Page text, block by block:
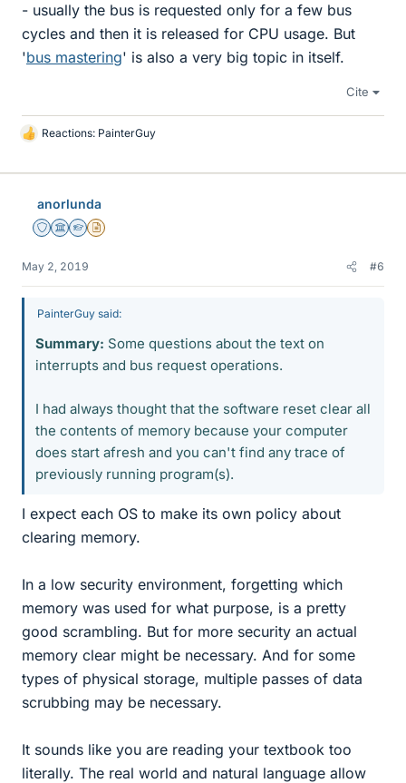
- usually the bus is requested only for a few bus
cycles and then it is released for CPU usage. But
'bus mastering' is also a very big topic in itself.
Cite
L
k
Reactions: PainterGuy
anorlunda
Staff Emeritus
Science Advisor
Homework Helper
Insights Author
May 2, 2019 #6
PainterGuy said:
Summary: Some questions about the text on
interrupts and bus request operations.
I had always thought that the software reset clear all
the contents of memory because your computer
does start afresh and you can't find any trace of
previously running program(s).
I expect each OS to make its own policy about
clearing memory.
In a low security environment, forgetting which
memory was used for what purpose, is a pretty
good scrambling. But for more security an actual
memory clear might be necessary. And for some
types of physical storage, multiple passes of data
scrubbing may be necessary.
It sounds like you are reading your textbook too
literally. The real world and natural language allow